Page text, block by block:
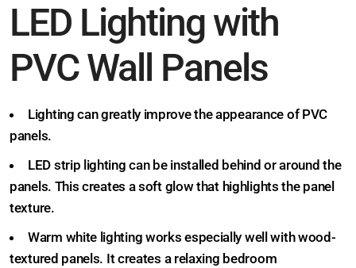
LED Lighting with
PVC Wall Panels
Lighting can greatly improve the appearance of PVC
panels.
LED strip lighting can be installed behind or around the
panels. This creates a soft glow that highlights the panel
texture.
Warm white lighting works especially well with wood-
textured panels. It creates a relaxing bedroom